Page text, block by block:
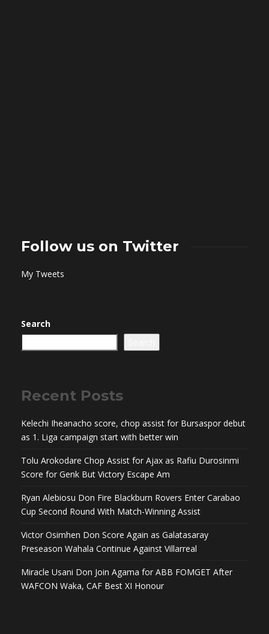
Follow us on Twitter
My Tweets
Search
Recent Posts
Kelechi Iheanacho score, chop assist for Bursaspor debut
as 1. Liga campaign start with better win
Tolu Arokodare Chop Assist for Ajax as Rafiu Durosinmi
Score for Genk But Victory Escape Am
Ryan Alebiosu Don Fire Blackburn Rovers Enter Carabao
Cup Second Round With Match-Winning Assist
Victor Osimhen Don Score Again as Galatasaray
Preseason Wahala Continue Against Villarreal
Miracle Usani Don Join Agama for ABB FOMGET After
WAFCON Waka, CAF Best XI Honour